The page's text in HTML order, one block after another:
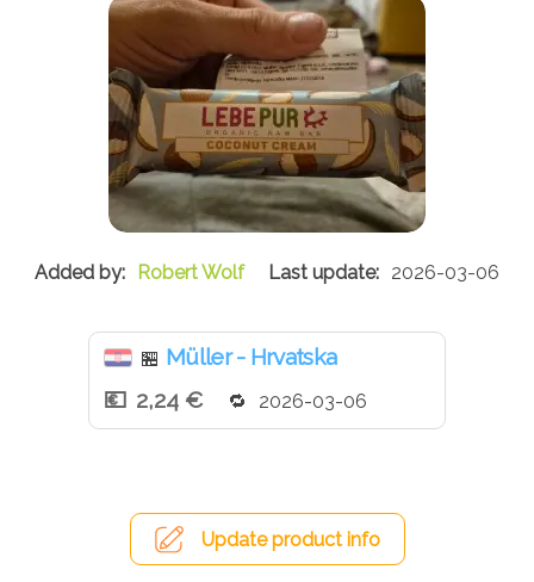
Robert Wolf 2026-03-06
🏪 Müller - Hrvatska
2,24 €
2026-03-06
Update product info